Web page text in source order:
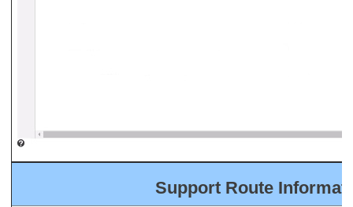
Support Route